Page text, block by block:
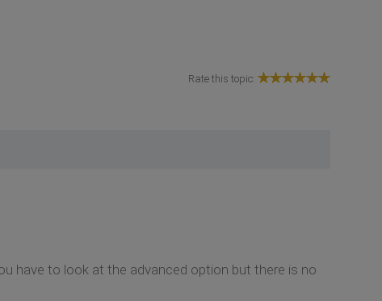
Rate this topic:
have to look at the advanced option but there is no